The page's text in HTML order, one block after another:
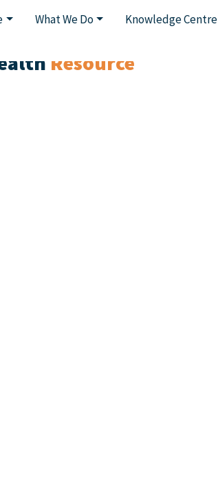
What We Do Knowledge Centre
Resource